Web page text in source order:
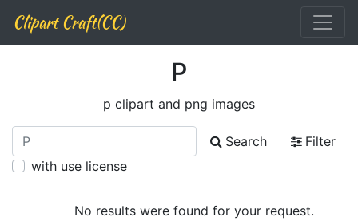
Clipart Craft(CC)
P
p clipart and png images
Search
Filter
with use license
No results were found for your request.